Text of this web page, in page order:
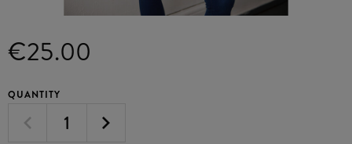
€25.00
QUANTITY